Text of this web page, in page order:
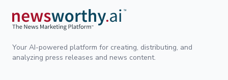
Your AI-powered platform for creating, distributing, and
analyzing press releases and news content.